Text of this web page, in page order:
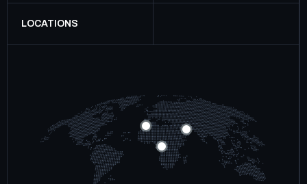
LOCATIONS